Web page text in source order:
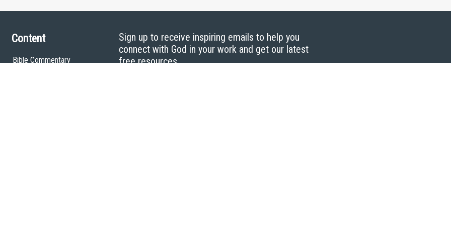
Content
Bible Commentary
Sign up to receive inspiring emails to help you
connect with God in your work and get our latest
free resources.